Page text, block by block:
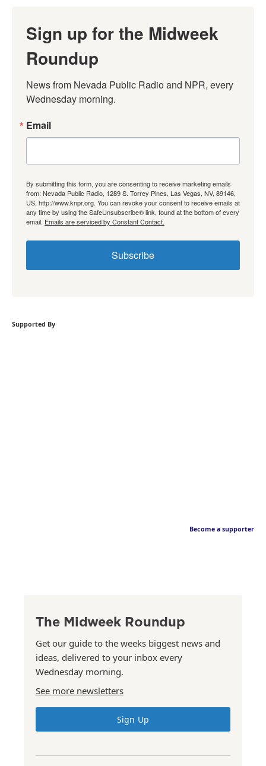
Sign up for the Midweek
Roundup
News from Nevada Public Radio and NPR, every
Wednesday morning.
Email
By submitting this form, you are consenting to receive marketing emails
from: Nevada Public Radio, 1289 S. Torrey Pines, Las Vegas, NV, 89146,
US, http://www.knpr.org. You can revoke your consent to receive emails at
any time by using the SafeUnsubscribe® link, found at the bottom of every
email. Emails are serviced by Constant Contact.
Subscribe
Supported By
Become a supporter
The Midweek Roundup
Get our guide to the weeks biggest news and
ideas, delivered to your inbox every
Wednesday morning.
See more newsletters
Sign Up